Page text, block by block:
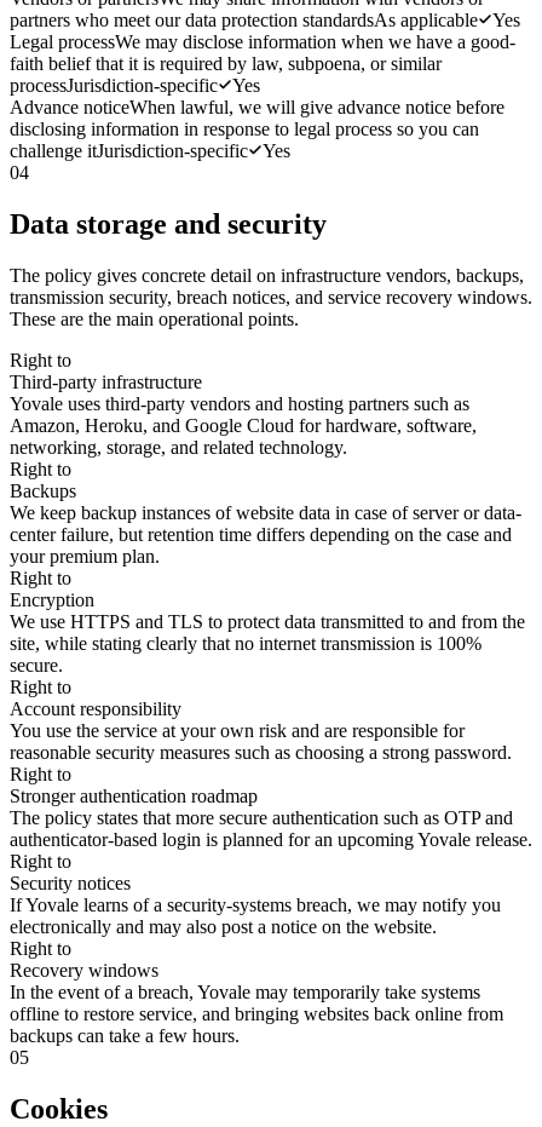
partners who meet our data protection standardsAs applicable
Yes
Legal processWe may disclose information when we have a good-
faith belief that it is required by law, subpoena, or similar
processJurisdiction-specific
Yes
Advance noticeWhen lawful, we will give advance notice before
disclosing information in response to legal process so you can
challenge itJurisdiction-specific
Yes
04
Data storage and security
The policy gives concrete detail on infrastructure vendors, backups,
transmission security, breach notices, and service recovery windows.
These are the main operational points.
Right to
Third-party infrastructure
Yovale uses third-party vendors and hosting partners such as
Amazon, Heroku, and Google Cloud for hardware, software,
networking, storage, and related technology.
Right to
Backups
We keep backup instances of website data in case of server or data-
center failure, but retention time differs depending on the case and
your premium plan.
Right to
Encryption
We use HTTPS and TLS to protect data transmitted to and from the
site, while stating clearly that no internet transmission is 100%
secure.
Right to
Account responsibility
You use the service at your own risk and are responsible for
reasonable security measures such as choosing a strong password.
Right to
Stronger authentication roadmap
The policy states that more secure authentication such as OTP and
authenticator-based login is planned for an upcoming Yovale release.
Right to
Security notices
If Yovale learns of a security-systems breach, we may notify you
electronically and may also post a notice on the website.
Right to
Recovery windows
In the event of a breach, Yovale may temporarily take systems
offline to restore service, and bringing websites back online from
backups can take a few hours.
05
Cookies